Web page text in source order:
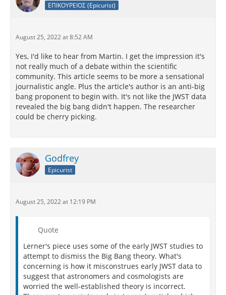
ΕΠΙΚΟΥΡΕΙΟΣ (Epicurist)
August 25, 2022 at 8:52 AM
Yes, I'd like to hear from Martin. I get the impression it's
not really much of a debate within the scientific
community. This article seems to be more a sensational
journalistic angle. Plus the article's author is an anti-big
bang proponent to begin with. It's not like the JWST data
revealed the big bang didn't happen. The researcher
could be cherry picking.
Godfrey
Epicurist
August 25, 2022 at 12:19 PM
Quote
Lerner's piece uses some of the early JWST studies to
attempt to dismiss the Big Bang theory. What's
concerning is how it misconstrues early JWST data to
suggest that astronomers and cosmologists are
worried the well-established theory is incorrect.